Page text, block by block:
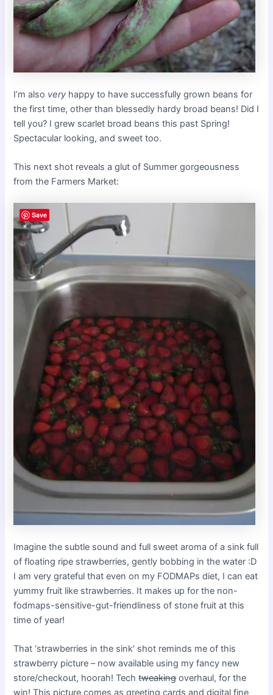
I’m also very happy to have successfully grown beans for
the first time, other than blessedly hardy broad beans! Did I
tell you? I grew scarlet broad beans this past Spring!
Spectacular looking, and sweet too.
This next shot reveals a glut of Summer gorgeousness
from the Farmers Market:
Imagine the subtle sound and full sweet aroma of a sink full
of floating ripe strawberries, gently bobbing in the water :D
I am very grateful that even on my FODMAPs diet, I can eat
yummy fruit like strawberries. It makes up for the non-
fodmaps-sensitive-gut-friendliness of stone fruit at this
time of year!
That ‘strawberries in the sink’ shot reminds me of this
strawberry picture – now available using my fancy new
store/checkout, hoorah! Techtweakingoverhaul, for the
win! This picture comes as greeting cards and digital fine
Save